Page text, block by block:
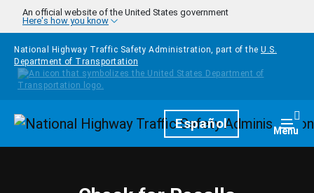
Skip to main content
An official website of the United States government
Here's how you know
National Highway Traffic Safety Administration, part of the U.S.
Department of Transportation
HomepageEspañol Menu